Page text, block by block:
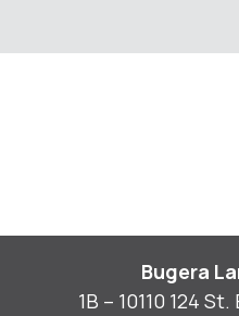
Bugera
1B – 10110 124